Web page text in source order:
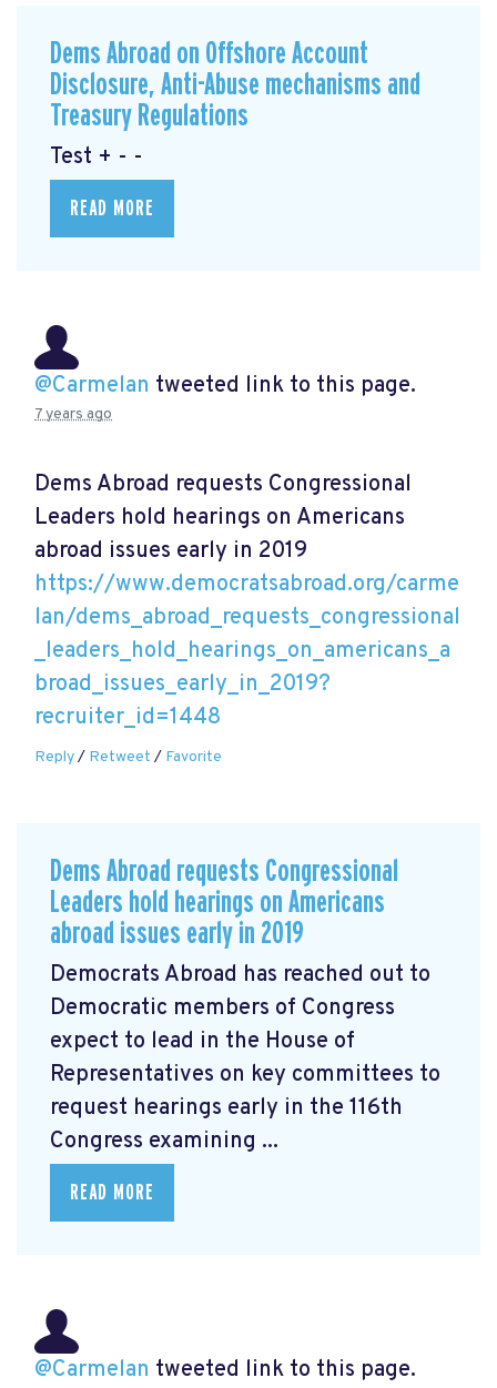
Dems Abroad on Offshore Account
Disclosure, Anti-Abuse mechanisms and
Treasury Regulations
Test + - -
READ MORE
@Carmelan tweeted link to this page.
7 years ago
Dems Abroad requests Congressional
Leaders hold hearings on Americans
abroad issues early in 2019
https://www.democratsabroad.org/carme
lan/dems_abroad_requests_congressional
_leaders_hold_hearings_on_americans_a
broad_issues_early_in_2019?
recruiter_id=1448
Reply/ Retweet / Favorite
Dems Abroad requests Congressional
Leaders hold hearings on Americans
abroad issues early in 2019
Democrats Abroad has reached out to
Democratic members of Congress
expect to lead in the House of
Representatives on key committees to
request hearings early in the 116th
Congress examining ...
READ MORE
@Carmelan tweeted link to this page.